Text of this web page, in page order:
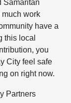
Samaritan
much work
have a
this local
you
City feel safe
on right now.